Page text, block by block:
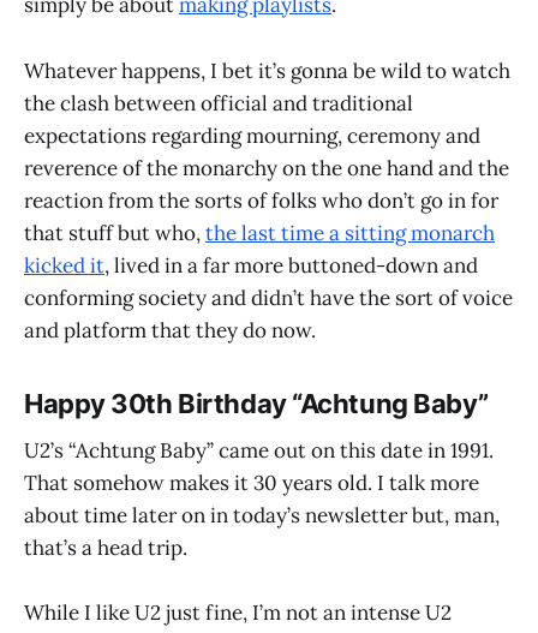
Whatever happens, I bet it’s gonna be wild to watch
the clash between official and traditional
expectations regarding mourning, ceremony and
reverence of the monarchy on the one hand and the
reaction from the sorts of folks who don’t go in for
that stuff but who,the last time a sitting monarch
kicked it, lived in a far more buttoned-down and
conforming society and didn’t have the sort of voice
and platform that they do now.
Happy 30th Birthday “Achtung Baby”
U2’s “Achtung Baby” came out on this date in 1991.
That somehow makes it 30 years old. I talk more
about time later on in today’s newsletter but, man,
that’s a head trip.
While I like U2 just fine, I’m not an intense U2